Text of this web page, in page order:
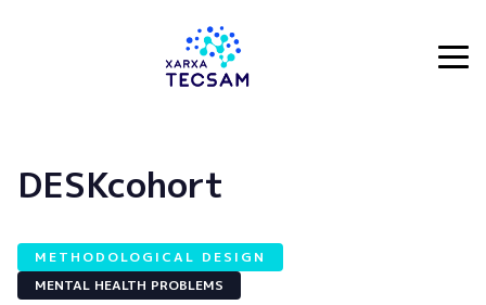
DESKcohort
METHODOLOGICAL DESIGN
MENTAL HEALTH PROBLEMS